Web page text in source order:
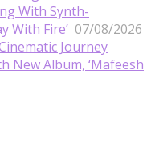
With Synth-
With Fire’ 07/08/2026
Journey
New Album, ‘Mafeesh